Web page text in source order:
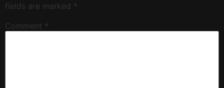
fields are marked *
Comment *